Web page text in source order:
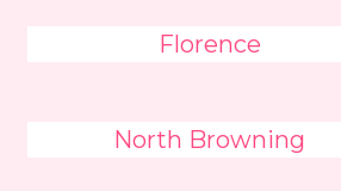
Florence
North Browning